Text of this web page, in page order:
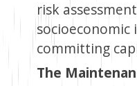
risk
committing
The